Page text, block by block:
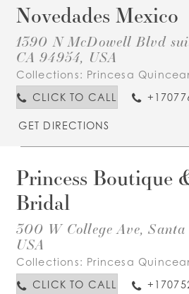
Novedades Mexico
1390 N McDowell Blvd
CA 94954, USA
Collections: Princesa
CLICK TO CALL
GET DIRECTIONS
Princess Boutique
Bridal
300 W College Ave, Santa
USA
Collections: Princesa
CLICK TO CALL